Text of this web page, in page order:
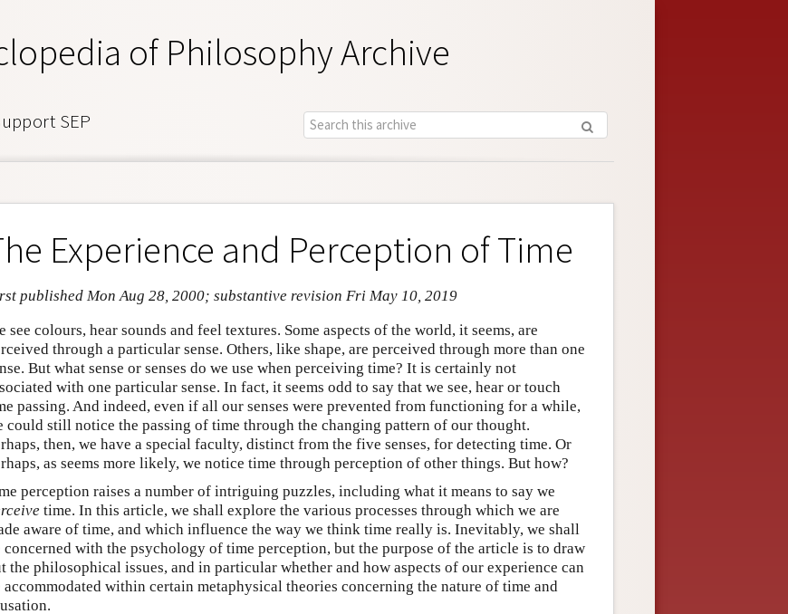
of Philosophy Archive
SEP
Experience and Perception of Time
published Mon Aug 28, 2000; substantive revision Fri May 10, 2019
see colours, hear sounds and feel textures. Some aspects of the world, it seems, are
through a particular sense. Others, like shape, are perceived through more than one
But what sense or senses do we use when perceiving time? It is certainly not
with one particular sense. In fact, it seems odd to say that we see, hear or touch
passing. And indeed, even if all our senses were prevented from functioning for a while,
could still notice the passing of time through the changing pattern of our thought.
then, we have a special faculty, distinct from the five senses, for detecting time. Or
as seems more likely, we notice time through perception of other things. But how?
perception raises a number of intriguing puzzles, including what it means to say we
time. In this article, we shall explore the various processes through which we are
aware of time, and which influence the way we think time really is. Inevitably, we shall
concerned with the psychology of time perception, but the purpose of the article is to draw
the philosophical issues, and in particular whether and how aspects of our experience can
accommodated within certain metaphysical theories concerning the nature of time and